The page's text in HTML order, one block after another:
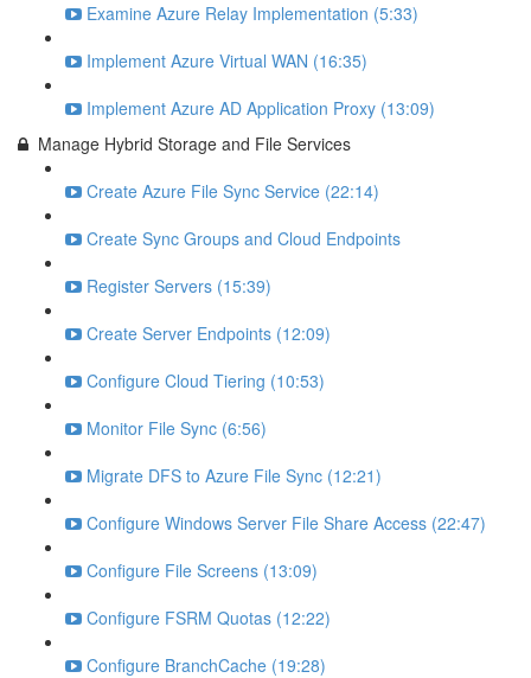
Examine Azure Relay Implementation (5:33)
Implement Azure Virtual WAN (16:35)
Implement Azure AD Application Proxy (13:09)
Manage Hybrid Storage and File Services
Create Azure File Sync Service (22:14)
Create Sync Groups and Cloud Endpoints
Register Servers (15:39)
Create Server Endpoints (12:09)
Configure Cloud Tiering (10:53)
Monitor File Sync (6:56)
Migrate DFS to Azure File Sync (12:21)
Configure Windows Server File Share Access (22:47)
Configure File Screens (13:09)
Configure FSRM Quotas (12:22)
Configure BranchCache (19:28)